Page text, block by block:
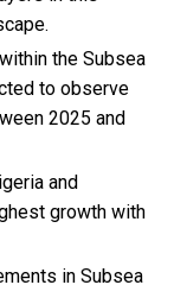
the Subsea
to observe
2025 and
and
growth with
in Subsea